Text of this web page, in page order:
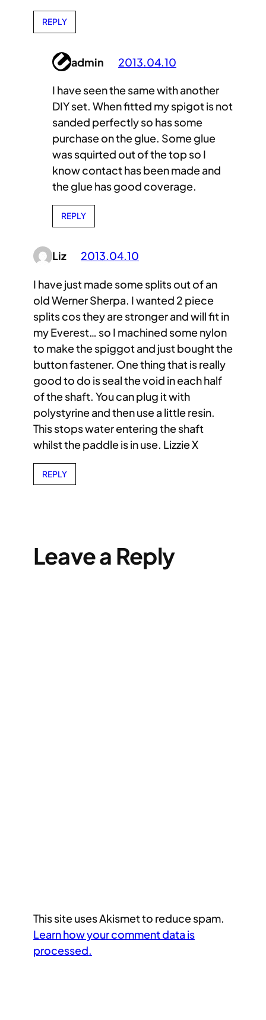
REPLY
admin 2013.04.10
I have seen the same with another
DIY set. When fitted my spigot is not
sanded perfectly so has some
purchase on the glue. Some glue
was squirted out of the top so I
know contact has been made and
the glue has good coverage.
REPLY
Liz 2013.04.10
I have just made some splits out of an
old Werner Sherpa. I wanted 2 piece
splits cos they are stronger and will fit in
my Everest… so I machined some nylon
to make the spiggot and just bought the
button fastener. One thing that is really
good to do is seal the void in each half
of the shaft. You can plug it with
polystyrine and then use a little resin.
This stops water entering the shaft
whilst the paddle is in use. Lizzie X
REPLY
Leave a Reply
This site uses Akismet to reduce spam.
Learn how your comment data is
processed.